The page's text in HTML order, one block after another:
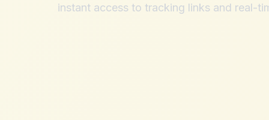
instant access to tracking links and real-